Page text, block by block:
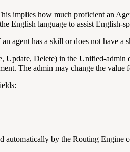
implies how much proficient an
English language to assist English-
agent has a skill or does not have a
Update, Delete) in the Unified-
The admin may change the
automatically by the Routing Engine